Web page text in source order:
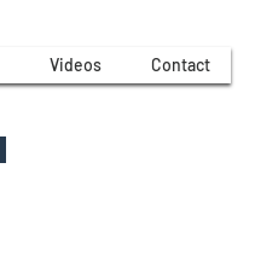
Videos Contact